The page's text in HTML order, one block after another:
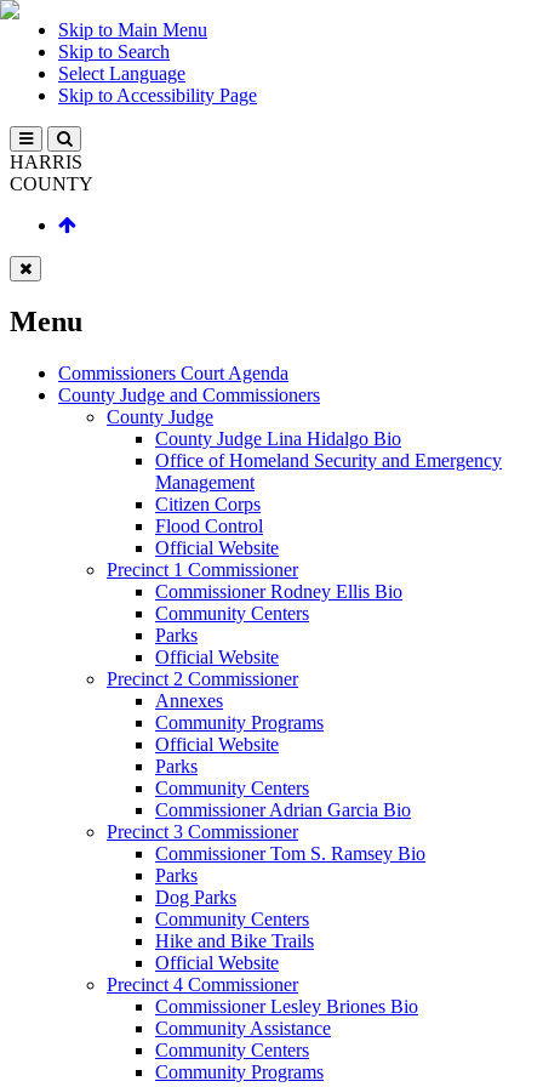
Skip to Main Menu
Skip to Search
Select Language
Skip to Accessibility Page
HARRIS
COUNTY
Menu
Commissioners Court Agenda
County Judge and Commissioners
County Judge
County Judge Lina Hidalgo Bio
Office of Homeland Security and Emergency
Management
Citizen Corps
Flood Control
Official Website
Precinct 1 Commissioner
Commissioner Rodney Ellis Bio
Community Centers
Parks
Official Website
Precinct 2 Commissioner
Annexes
Community Programs
Official Website
Parks
Community Centers
Commissioner Adrian Garcia Bio
Precinct 3 Commissioner
Commissioner Tom S. Ramsey Bio
Parks
Dog Parks
Community Centers
Hike and Bike Trails
Official Website
Precinct 4 Commissioner
Commissioner Lesley Briones Bio
Community Assistance
Community Centers
Community Programs